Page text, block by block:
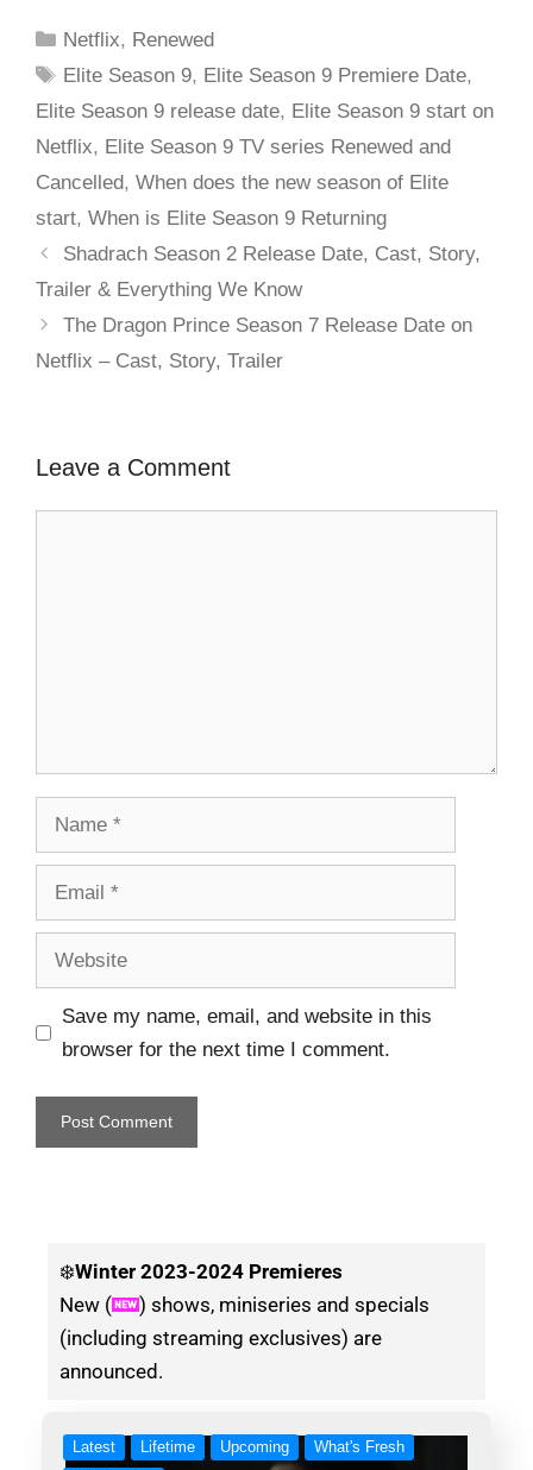
Netflix, Renewed
Elite Season 9, Elite Season 9 Premiere Date,
Elite Season 9 release date, Elite Season 9 start on
Netflix, Elite Season 9 TV series Renewed and
Cancelled, When does the new season of Elite
start, When is Elite Season 9 Returning
Shadrach Season 2 Release Date, Cast, Story,
Trailer & Everything We Know
The Dragon Prince Season 7 Release Date on
Netflix – Cast, Story, Trailer
Leave a Comment
Save my name, email, and website in this
browser for the next time I comment.
❄️Winter 2023-2024 Premieres
New (
) shows, miniseries and specials
(including streaming exclusives) are
announced.
Latest Lifetime Upcoming
What's Fresh